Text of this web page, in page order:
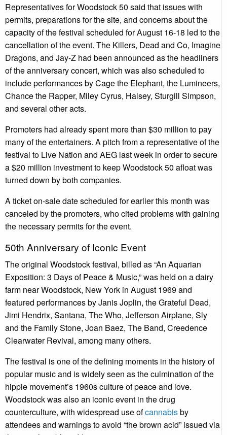
Representatives for Woodstock 50 said that issues with
permits, preparations for the site, and concerns about the
capacity of the festival scheduled for August 16-18 led to the
cancellation of the event. The Killers, Dead and Co, Imagine
Dragons, and Jay-Z had been announced as the headliners
of the anniversary concert, which was also scheduled to
include performances by Cage the Elephant, the Lumineers,
Chance the Rapper, Miley Cyrus, Halsey, Sturgill Simpson,
and several other acts.
Promoters had already spent more than $30 million to pay
many of the entertainers. A pitch from a representative of the
festival to Live Nation and AEG last week in order to secure
a $20 million investment to keep Woodstock 50 afloat was
turned down by both companies.
A ticket on-sale date scheduled for earlier this month was
canceled by the promoters, who cited problems with gaining
the necessary permits for the event.
50th Anniversary of Iconic Event
The original Woodstock festival, billed as “An Aquarian
Exposition: 3 Days of Peace & Music,” was held on a dairy
farm near Woodstock, New York in August 1969 and
featured performances by Janis Joplin, the Grateful Dead,
Jimi Hendrix, Santana, The Who, Jefferson Airplane, Sly
and the Family Stone, Joan Baez, The Band, Creedence
Clearwater Revival, among many others.
The festival is one of the defining moments in the history of
popular music and is widely seen as the culmination of the
hippie movement’s 1960s culture of peace and love.
Woodstock was also an iconic event in the drug
counterculture, with widespread use ofcannabisby
attendees and warnings to avoid “the brown acid” issued via